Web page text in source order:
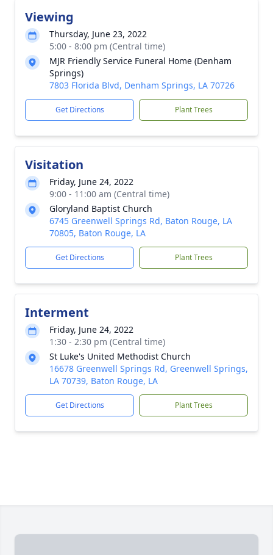
Viewing
Thursday, June 23, 2022
5:00 - 8:00 pm (Central time)
MJR Friendly Service Funeral Home (Denham
Springs)
7803 Florida Blvd, Denham Springs, LA 70726
Get Directions Plant Trees
Visitation
Friday, June 24, 2022
9:00 - 11:00 am (Central time)
Gloryland Baptist Church
6745 Greenwell Springs Rd, Baton Rouge, LA
70805, Baton Rouge, LA
Get Directions Plant Trees
Interment
Friday, June 24, 2022
1:30 - 2:30 pm (Central time)
St Luke's United Methodist Church
16678 Greenwell Springs Rd, Greenwell Springs,
LA 70739, Baton Rouge, LA
Get Directions Plant Trees